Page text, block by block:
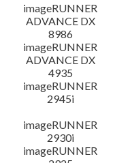
imageRUNNER
ADVANCE DX
8986
imageRUNNER
ADVANCE DX
4935
imageRUNNER
2945i
imageRUNNER
2930i
imageRUNNER